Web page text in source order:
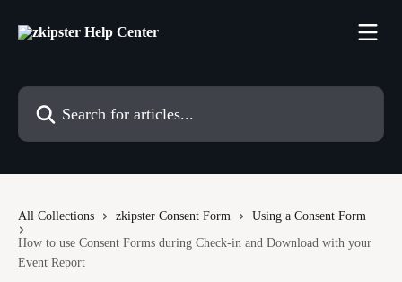
Search for articles...
All Collections zkipster Consent Form
Using a Consent Form
How to use Consent Forms during Check-in and Download with your
Event Report